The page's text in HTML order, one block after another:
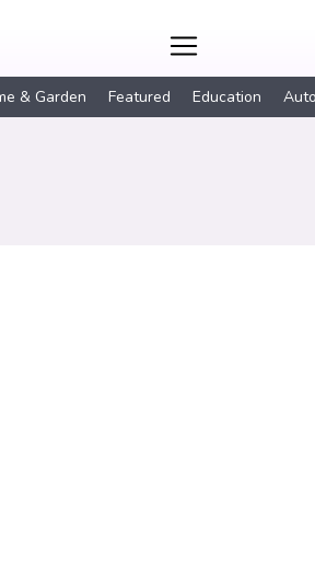
& Garden Featured Education